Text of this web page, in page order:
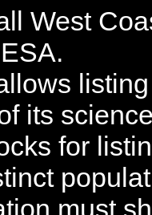
West
its
for
must